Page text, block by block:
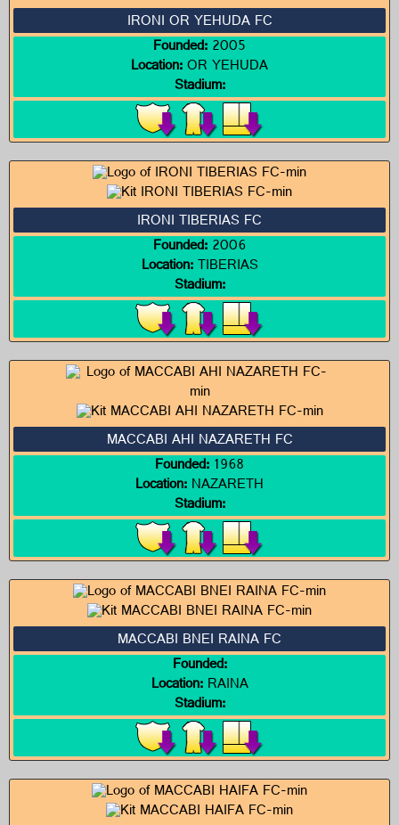
IRONI OR YEHUDA FC
Founded:2005
Location:OR YEHUDA
Stadium:
IRONI TIBERIAS FC
Founded:2006
Location:TIBERIAS
Stadium:
MACCABI AHI NAZARETH FC
Founded:1968
Location:NAZARETH
Stadium:
MACCABI BNEI RAINA FC
Founded:
Location:RAINA
Stadium: